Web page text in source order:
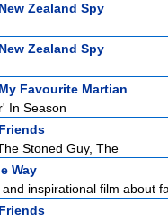
New Zealand Spy
New Zealand Spy
My Favourite Martian
In Season
Friends
Stoned Guy, The
Way
and inspirational film about
Friends